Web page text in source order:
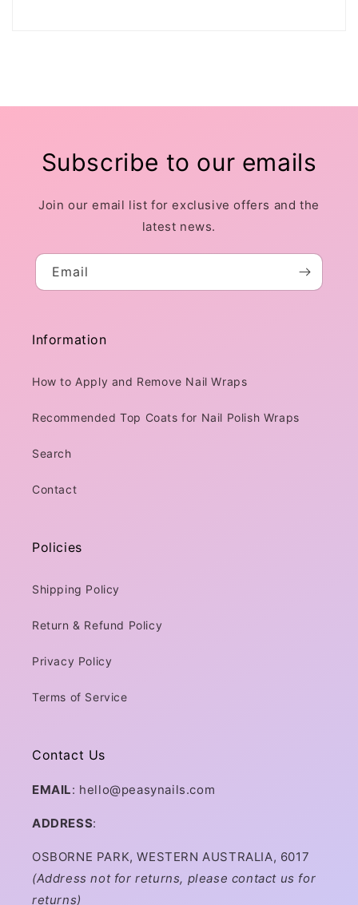
Subscribe to our emails
Join our email list for exclusive offers and the
latest news.
Email
Information
How to Apply and Remove Nail Wraps
Recommended Top Coats for Nail Polish Wraps
Search
Contact
Policies
Shipping Policy
Return & Refund Policy
Privacy Policy
Terms of Service
Contact Us
EMAIL: hello@peasynails.com
ADDRESS:
OSBORNE PARK, WESTERN AUSTRALIA, 6017
(Address not for returns, please contact us for
returns)